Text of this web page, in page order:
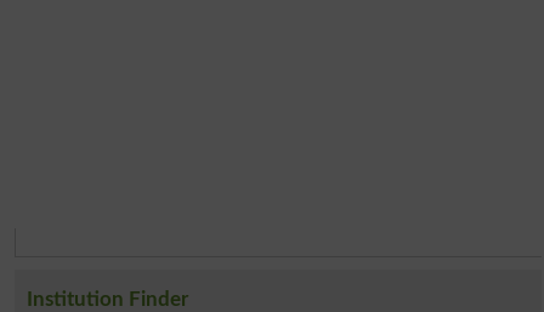
Institution Finder